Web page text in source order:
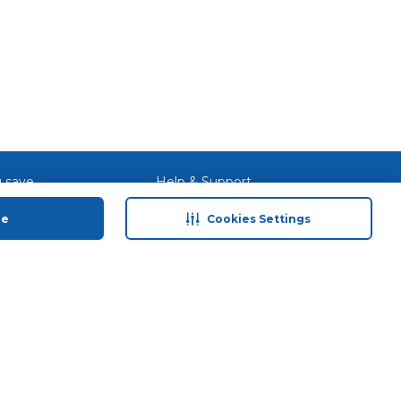
Cookies Settings
save
Retail
Help & Support
Contact Us